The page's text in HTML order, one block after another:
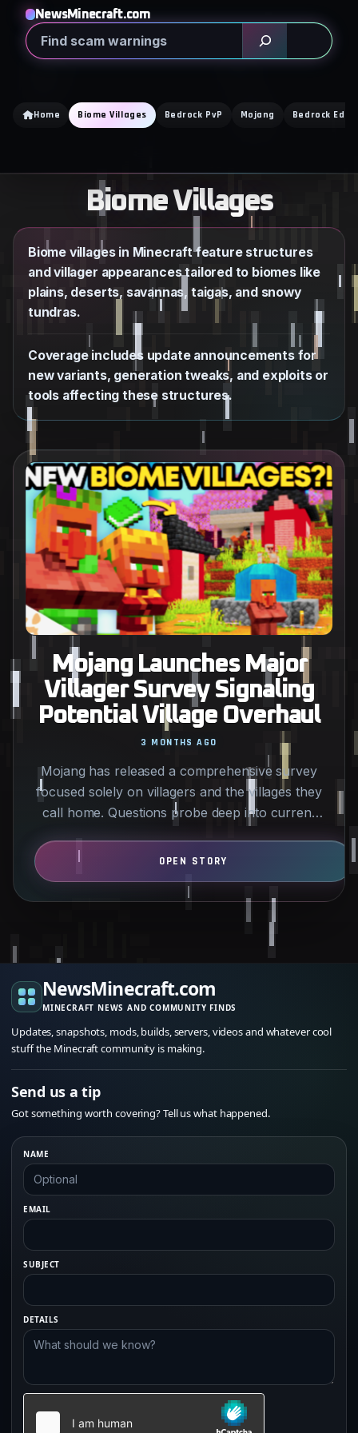
content
NewsMinecraft.com
Search
Home Biome Villages Bedrock PvP Mojang Bedrock
Biome Villages
Biome villages in Minecraft feature structures
and villager appearances tailored to biomes like
plains, deserts, savannas, taigas, and snowy
tundras.
Coverage includes update announcements for
new variants, generation tweaks, and exploits or
tools affecting these structures.
Mojang Launches Major
Villager Survey Signaling
Potential Village Overhaul
Mojang has released a comprehensive survey
focused solely on villagers and the villages they
call home. Questions probe deep into current
3 MONTHS AGO
NewsMinecraft.com
MINECRAFT NEWS AND COMMUNITY FINDS
Updates, snapshots, mods, builds, servers, videos and whatever cool
stuff the Minecraft community is making.
Send us a tip
Got something worth covering? Tell us what happened.
NAME
EMAIL
SUBJECT
DETAILS